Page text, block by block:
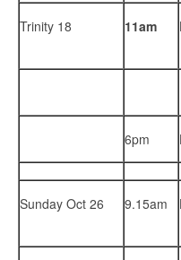
Trinity 18 11am
6pm
Sunday Oct 26 9.15am